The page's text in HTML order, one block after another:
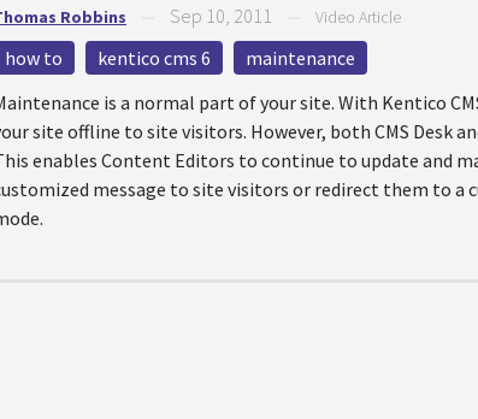
Robbins Sep 10, 2011 Video Article
how to kentico cms 6
maintenance
is a normal part of your site. With Kentico
site offline to site visitors. However, both CMS Desk
enables Content Editors to continue to update and
message to site visitors or redirect them to a